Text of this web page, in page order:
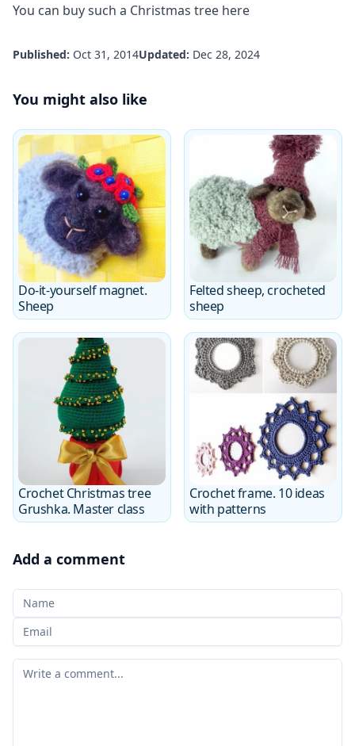
You can buy such a Christmas tree here
Published: Oct 31, 2014Updated: Dec 28, 2024
You might also like
Do-it-yourself magnet.
Sheep
Felted sheep, crocheted
sheep
Crochet Christmas tree
Grushka. Master class
Crochet frame. 10 ideas
with patterns
Add a comment
Your Name
Your email
Your comment